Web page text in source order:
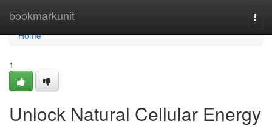
bookmarkunit
Home
Home
1
Unlock Natural Cellular Energy